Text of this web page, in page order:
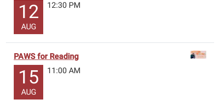
12
AUG
12:30 PM
PAWS for Reading
15
AUG
11:00 AM